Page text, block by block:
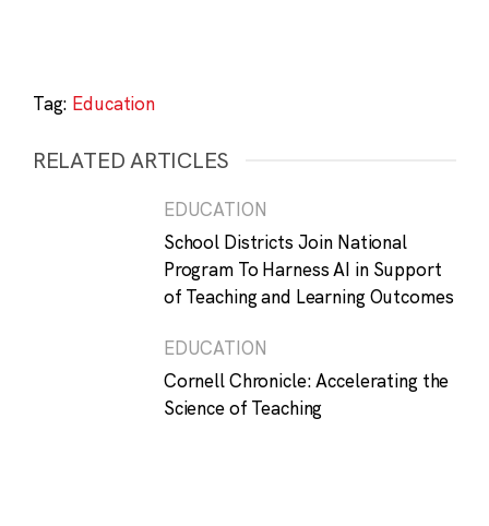
Tag: Education
RELATED ARTICLES
EDUCATION
School Districts Join National
Program To Harness AI in Support
of Teaching and Learning Outcomes
EDUCATION
Cornell Chronicle: Accelerating the
Science of Teaching